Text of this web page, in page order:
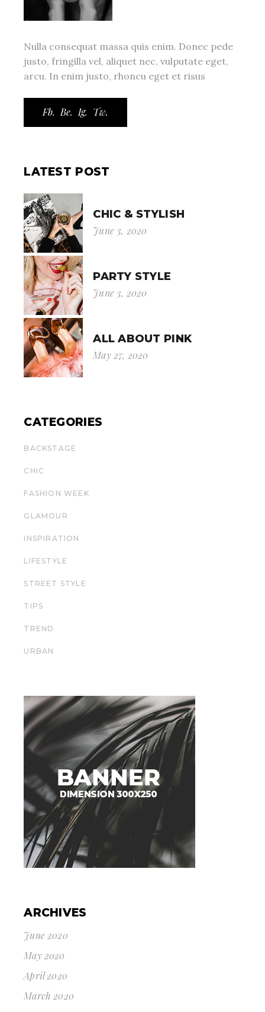
Nulla consequat massa quis enim. Donec pede
justo, fringilla vel, aliquet nec, vulputate eget,
arcu. In enim justo, rhoncu eget et risus
Fb. Be. Ig. Tw.
LATEST POST
CHIC & STYLISH
June 3, 2020
PARTY STYLE
June 3, 2020
ALL ABOUT PINK
May 27, 2020
CATEGORIES
BACKSTAGE
CHIC
FASHION WEEK
GLAMOUR
INSPIRATION
LIFESTYLE
STREET STYLE
TIPS
TREND
URBAN
ARCHIVES
June 2020
May 2020
April 2020
March 2020